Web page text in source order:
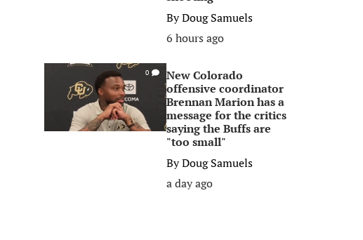
ByDoug Samuels
6 hours ago
0
New Colorado
offensive coordinator
Brennan Marion has a
message for the critics
saying the Buffs are
"too small"
ByDoug Samuels
a day ago